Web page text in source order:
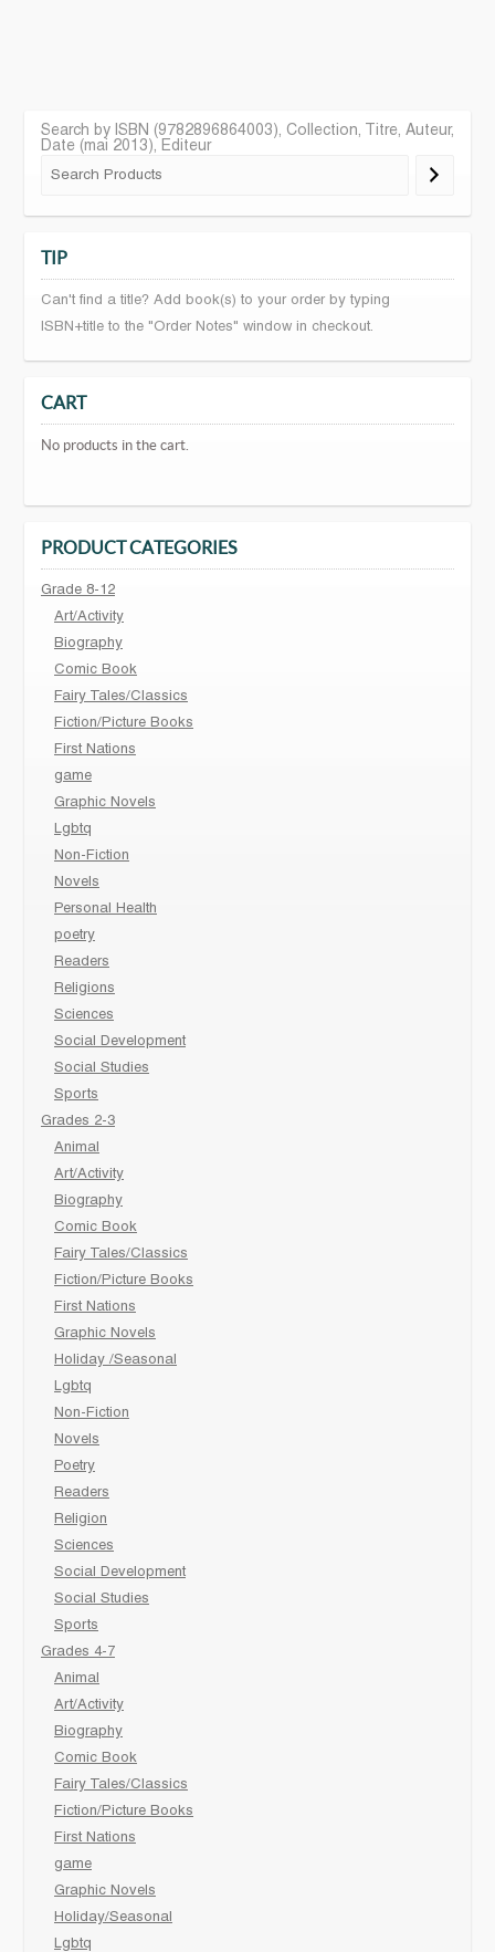
Search by ISBN (9782896864003), Collection, Titre, Auteur,
Date (mai 2013), Editeur
TIP
Can't find a title? Add book(s) to your order by typing
ISBN+title to the "Order Notes" window in checkout.
CART
No products in the cart.
PRODUCT CATEGORIES
Grade 8-12
Art/Activity
Biography
Comic Book
Fairy Tales/Classics
Fiction/Picture Books
First Nations
game
Graphic Novels
Lgbtq
Non-Fiction
Novels
Personal Health
poetry
Readers
Religions
Sciences
Social Development
Social Studies
Sports
Grades 2-3
Animal
Art/Activity
Biography
Comic Book
Fairy Tales/Classics
Fiction/Picture Books
First Nations
Graphic Novels
Holiday /Seasonal
Lgbtq
Non-Fiction
Novels
Poetry
Readers
Religion
Sciences
Social Development
Social Studies
Sports
Grades 4-7
Animal
Art/Activity
Biography
Comic Book
Fairy Tales/Classics
Fiction/Picture Books
First Nations
game
Graphic Novels
Holiday/Seasonal
Lgbtq